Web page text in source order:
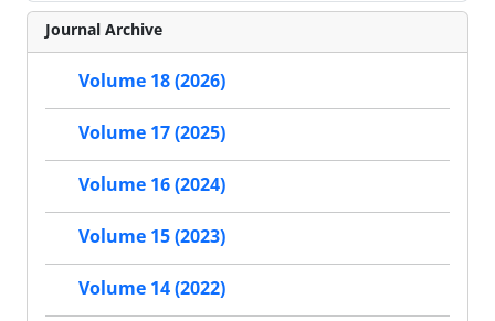
Journal Archive
Volume 18 (2026)
Volume 17 (2025)
Volume 16 (2024)
Volume 15 (2023)
Volume 14 (2022)